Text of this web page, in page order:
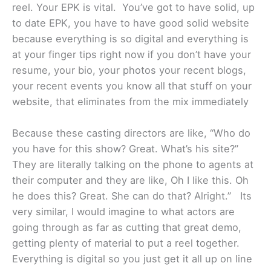
reel. Your EPK is vital. You’ve got to have solid, up
to date EPK, you have to have good solid website
because everything is so digital and everything is
at your finger tips right now if you don’t have your
resume, your bio, your photos your recent blogs,
your recent events you know all that stuff on your
website, that eliminates from the mix immediately
Because these casting directors are like, “Who do
you have for this show? Great. What’s his site?”
They are literally talking on the phone to agents at
their computer and they are like, Oh I like this. Oh
he does this? Great. She can do that? Alright.” Its
very similar, I would imagine to what actors are
going through as far as cutting that great demo,
getting plenty of material to put a reel together.
Everything is digital so you just get it all up on line